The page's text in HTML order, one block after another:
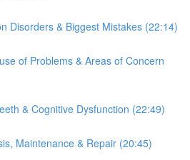
Disorders & Biggest Mistakes (22:14)
of Problems & Areas of Concern
& Cognitive Dysfunction (22:49)
Maintenance & Repair (20:45)